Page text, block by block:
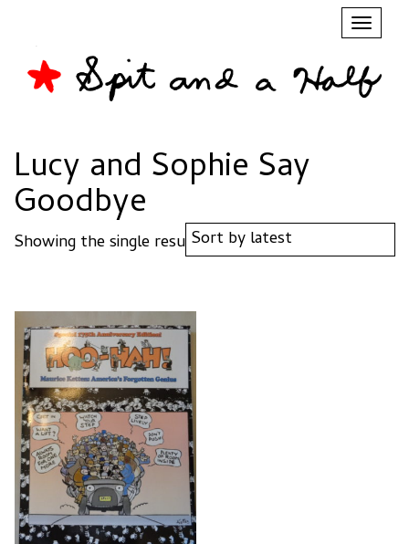
Toggle
Lucy and Sophie Say
Goodbye
Showing the single result